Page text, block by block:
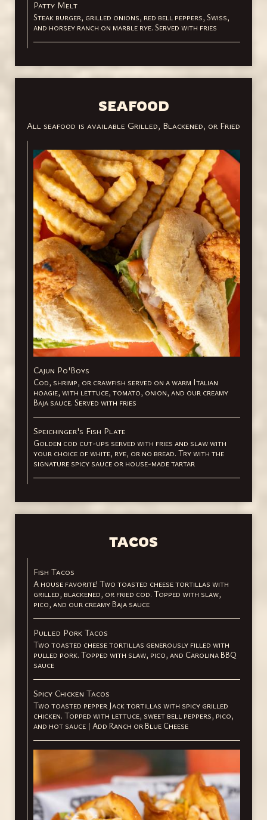
Patty Melt
Steak burger, grilled onions, red bell peppers, Swiss,
and horsey ranch on marble rye. Served with fries
SEAFOOD
All seafood is available Grilled, Blackened, or Fried
Cajun Po'Boys
Cod, shrimp, or crawfish served on a warm Italian
hoagie, with lettuce, tomato, onion, and our creamy
Baja sauce. Served with fries
Speichinger's Fish Plate
Golden cod cut-ups served with fries and slaw with
your choice of white, rye, or no bread. Try with the
signature spicy sauce or house-made tartar
TACOS
Fish Tacos
A house favorite! Two toasted cheese tortillas with
grilled, blackened, or fried cod. Topped with slaw,
pico, and our creamy Baja sauce
Pulled Pork Tacos
Two toasted cheese tortillas generously filled with
pulled pork. Topped with slaw, pico, and Carolina BBQ
sauce
Spicy Chicken Tacos
Two toasted pepper Jack tortillas with spicy grilled
chicken. Topped with lettuce, sweet bell peppers, pico,
and hot sauce | Add Ranch or Blue Cheese